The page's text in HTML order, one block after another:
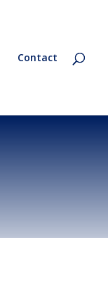
Contact